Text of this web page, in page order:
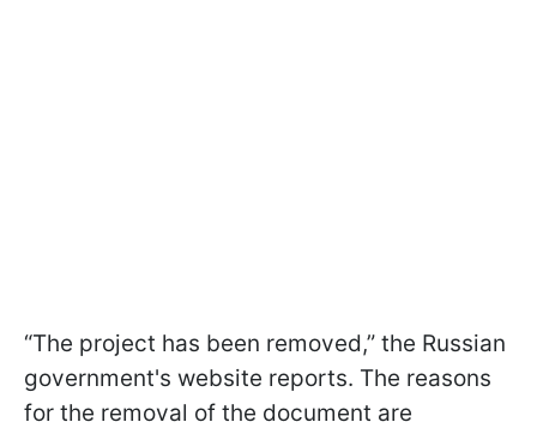
“The project has been removed,” the Russian
government's website reports. The reasons
for the removal of the document are